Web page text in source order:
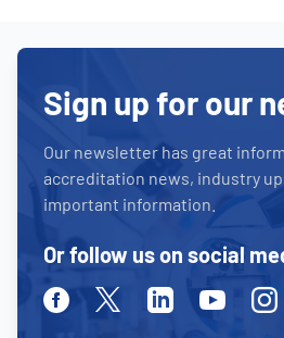
Sign up for our
Our newsletter has great
accreditation news, industry
important information.
Or follow us on social
FacebookTwitterLinkedinYoutube